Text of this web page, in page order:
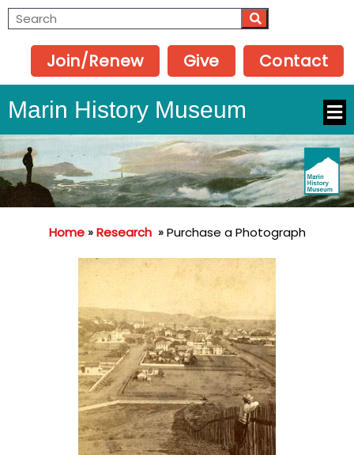
Join/Renew Give Contact
Marin History Museum
Home»Research »Purchase a Photograph